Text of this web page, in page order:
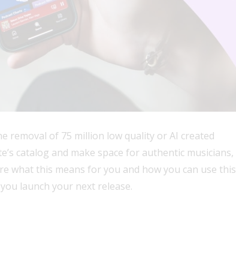
removal of 75 million low quality or AI created
catalog and make space for authentic musicians,
what this means for you and how you can use this
launch your next release.